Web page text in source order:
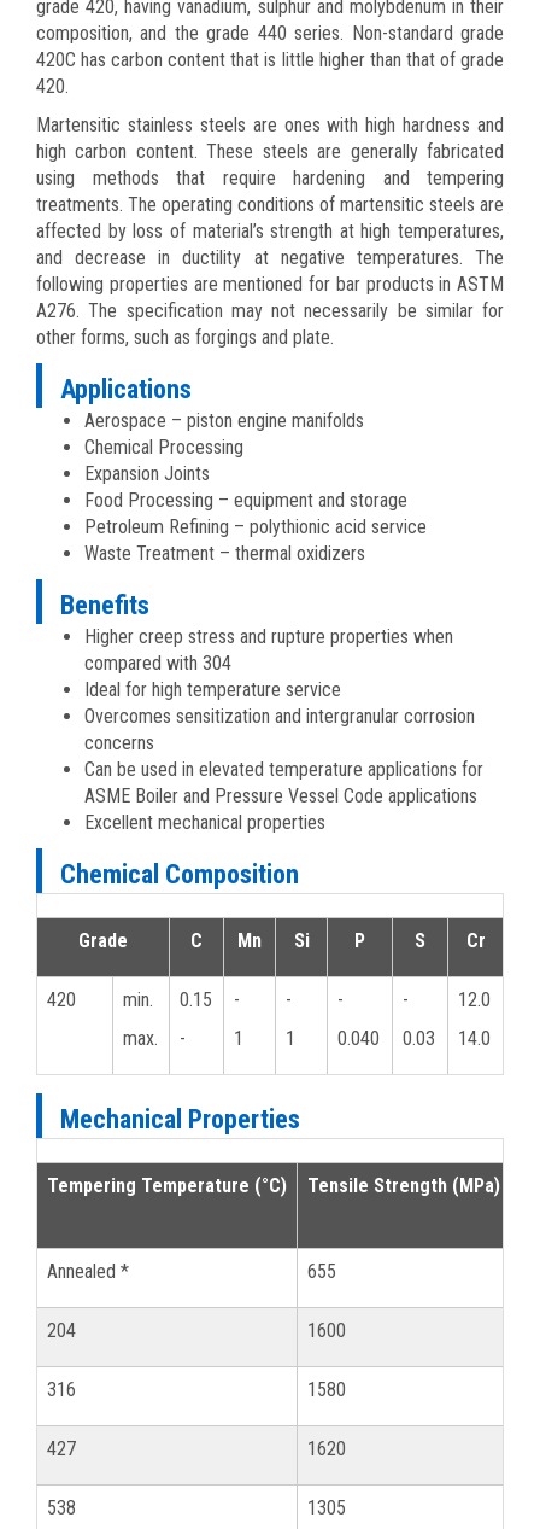
grade 420, having vanadium, sulphur and molybdenum in their
composition, and the grade 440 series. Non-standard grade
420C has carbon content that is little higher than that of grade
420.
Martensitic stainless steels are ones with high hardness and
high carbon content. These steels are generally fabricated
using methods that require hardening and tempering
treatments. The operating conditions of martensitic steels are
affected by loss of material’s strength at high temperatures,
and decrease in ductility at negative temperatures. The
following properties are mentioned for bar products in ASTM
A276. The specification may not necessarily be similar for
other forms, such as forgings and plate.
Applications
Aerospace – piston engine manifolds
Chemical Processing
Expansion Joints
Food Processing – equipment and storage
Petroleum Refining – polythionic acid service
Waste Treatment – thermal oxidizers
Benefits
Higher creep stress and rupture properties when
compared with 304
Ideal for high temperature service
Overcomes sensitization and intergranular corrosion
concerns
Can be used in elevated temperature applications for
ASME Boiler and Pressure Vessel Code applications
Excellent mechanical properties
Chemical Composition
Grade C Mn Si P S Cr
420
min.
max.
0.15
-
-
1
-
1
-
0.040
-
0.03
12.0
14.0
Mechanical Properties
Tempering Temperature (°C) Tensile Strength (MPa)
Annealed * 655
204 1600
316 1580
427 1620
538 1305